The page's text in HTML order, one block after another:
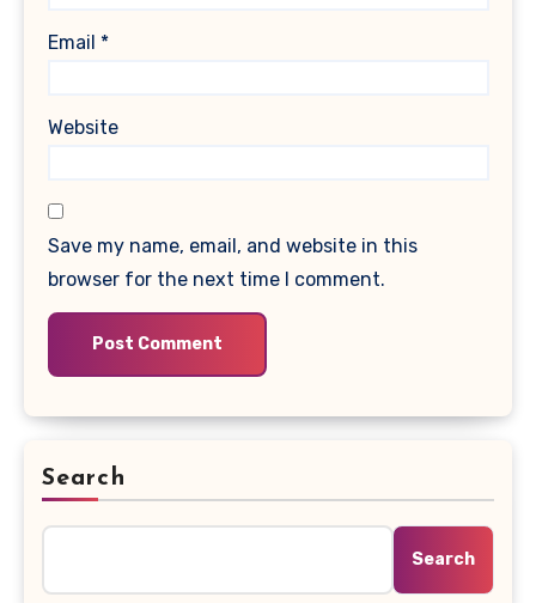
Email *
Website
Save my name, email, and website in this
browser for the next time I comment.
Search
Search